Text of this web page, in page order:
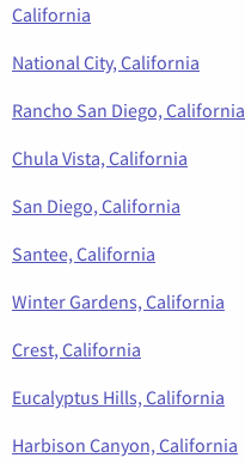
California
National City, California
Rancho San Diego, California
Chula Vista, California
San Diego, California
Santee, California
Winter Gardens, California
Crest, California
Eucalyptus Hills, California
Harbison Canyon, California